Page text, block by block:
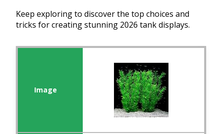
Keep exploring to discover the top choices and
tricks for creating stunning 2026 tank displays.